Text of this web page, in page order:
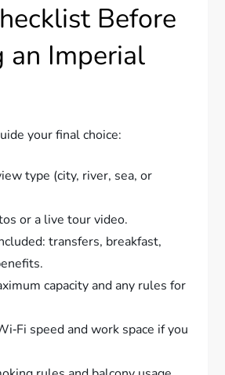
Before
an Imperial
your final choice:
type (city, river, sea, or
or a live tour video.
transfers, breakfast,
capacity and any rules for
speed and work space if you